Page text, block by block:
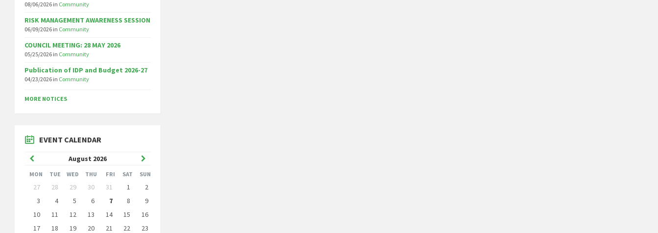
08/06/2026 in Community
RISK MANAGEMENT AWARENESS SESSION
06/09/2026 in Community
COUNCIL MEETING: 28 MAY 2026
05/25/2026 in Community
Publication of IDP and Budget 2026-27
04/23/2026 in Community
MORE NOTICES
EVENT CALENDAR
August 2026
Previous
Month
Month
MON TUE WED THU FRI SAT SUN
Skip
calendar
days
27 28 29 30 31 1
2
3
4 5 6 7 8
9
10
11 12 13 14 15
16
17
18 19 20 21 22
23